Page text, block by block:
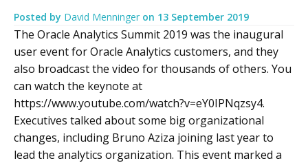
Posted by David Menninger on 13 September 2019
The Oracle Analytics Summit 2019 was the inaugural
user event for Oracle Analytics customers, and they
also broadcast the video for thousands of others. You
can watch the keynote at
https://www.youtube.com/watch?v=eY0IPNqzsy4.
Executives talked about some big organizational
changes, including Bruno Aziza joining last year to
lead the analytics organization. This event marked a